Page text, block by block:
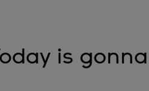
is